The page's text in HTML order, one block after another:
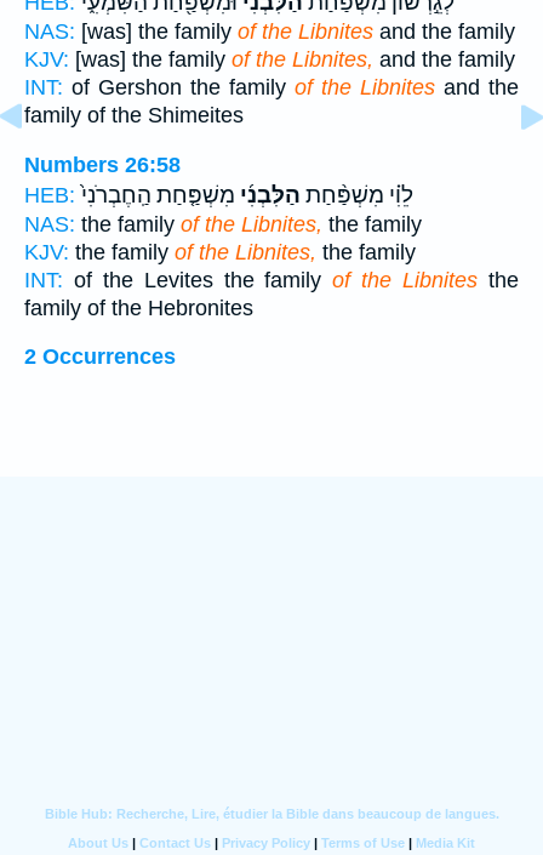
NAS: [was] the family of the Libnites and the family
KJV: [was] the family of the Libnites, and the family
INT: of Gershon the family of the Libnites and the
family of the Shimeites
Numbers 26:58
HEB:
לֵוִ֗י מִשְׁפַּ֨חַת הַלִּבְנִ֜י מִשְׁפַּ֤חַת הַֽחֶבְרֹנִי֙
NAS: the family of the Libnites, the family
KJV: the family of the Libnites, the family
INT: of the Levites the familyof the Libnites the
family of the Hebronites
2 Occurrences